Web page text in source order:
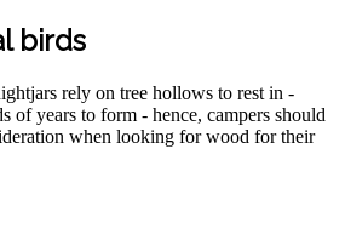
birds
rely on tree hollows to rest in -
of years to form - hence, campers should
when looking for wood for their